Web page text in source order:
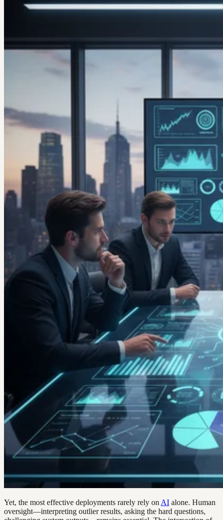
Yet, the most effective deployments rarely rely on AI alone. Human
oversight—interpreting outlier results, asking the hard questions,